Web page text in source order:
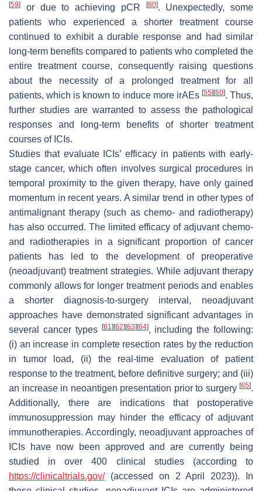
[59] or due to achieving pCR [60]. Unexpectedly, some
patients who experienced a shorter treatment course
continued to exhibit a durable response and had similar
long-term benefits compared to patients who completed the
entire treatment course, consequently raising questions
about the necessity of a prolonged treatment for all
patients, which is known to induce more irAEs [55] [60]. Thus,
further studies are warranted to assess the pathological
responses and long-term benefits of shorter treatment
courses of ICIs.
Studies that evaluate ICIs’ efficacy in patients with early-
stage cancer, which often involves surgical procedures in
temporal proximity to the given therapy, have only gained
momentum in recent years. A similar trend in other types of
antimalignant therapy (such as chemo- and radiotherapy)
has also occurred. The limited efficacy of adjuvant chemo-
and radiotherapies in a significant proportion of cancer
patients has led to the development of preoperative
(neoadjuvant) treatment strategies. While adjuvant therapy
commonly allows for longer treatment periods and enables
a shorter diagnosis-to-surgery interval, neoadjuvant
approaches have demonstrated significant advantages in
several cancer types
[61] [62] [63] [64], including the following:
(i) an increase in complete resection rates by the reduction
in tumor load, (ii) the real-time evaluation of patient
response to the treatment, before definitive surgery; and (iii)
an increase in neoantigen presentation prior to surgery [65].
Additionally, there are indications that postoperative
immunosuppression may hinder the efficacy of adjuvant
immunotherapies. Accordingly, neoadjuvant approaches of
ICIs have now been approved and are currently being
studied in over 400 clinical studies (according to
https://clinicaltrials.gov/(accessed on 2 April 2023)). In